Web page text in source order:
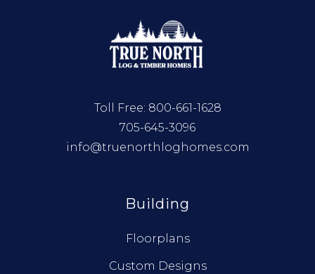
Toll Free: 800-661-1628
705-645-3096
info@truenorthloghomes.com
Building
Floorplans
Custom Designs